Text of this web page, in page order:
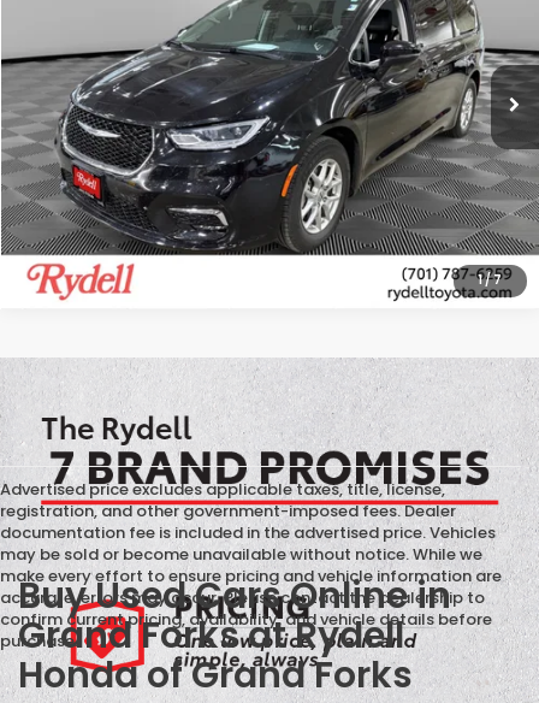
1/7
2C4RC1BG3PR597045Stock:T13450XModel:RUCH53
59,967 mi Ext. Int.
More
CALL US
GET MORE INFO
Advertised price excludes applicable taxes, title, license,
registration, and other government-imposed fees. Dealer
documentation fee is included in the advertised price. Vehicles
may be sold or become unavailable without notice. While we
make every effort to ensure pricing and vehicle information are
accurate, errors may occur. Please contact the dealership to
confirm current pricing, availability, and vehicle details before
purchase.
Buy Used Cars Online in
Grand Forks at Rydell
Honda of Grand Forks